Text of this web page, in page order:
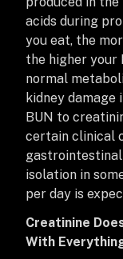
acids during
you eat, the
the higher your
normal
kidney damage
BUN to
certain clinical
gastrointestinal
isolation in
per day is
Creatinine
With